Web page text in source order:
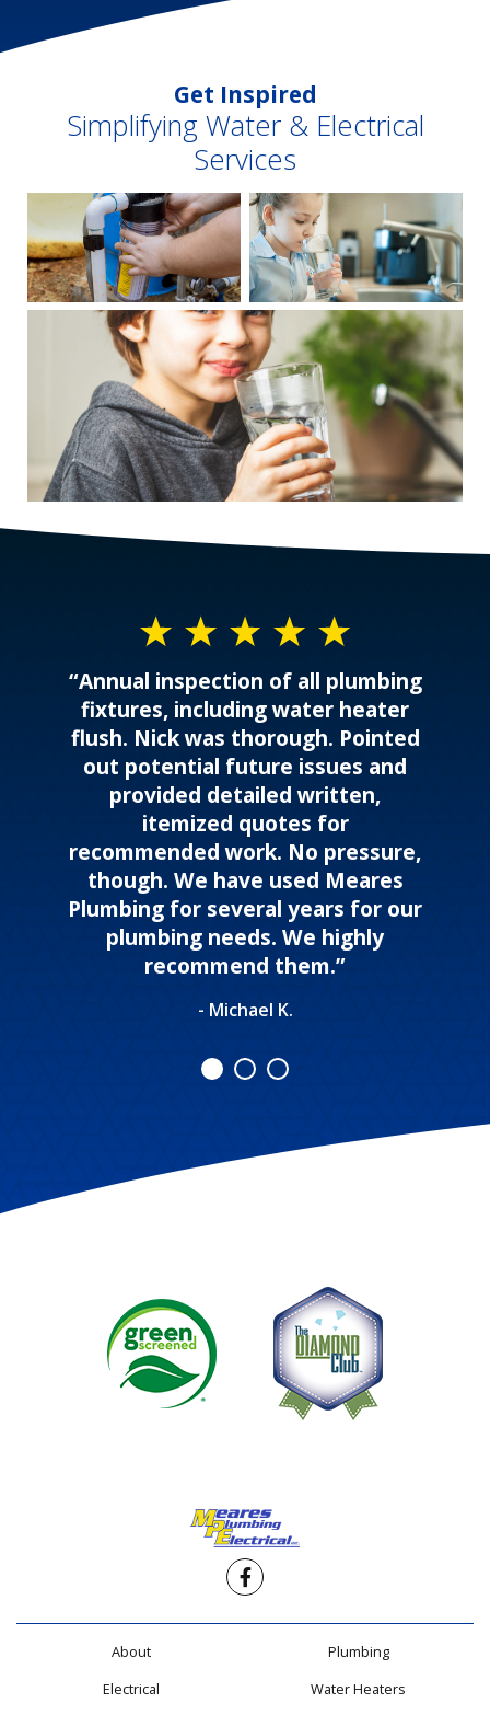
Get Inspired
Simplifying Water & Electrical
Services
“Annual inspection of all plumbing
fixtures, including water heater
flush. Nick was thorough. Pointed
out potential future issues and
provided detailed written,
itemized quotes for
recommended work. No pressure,
though. We have used Meares
Plumbing for several years for our
plumbing needs. We highly
recommend them.”
- Michael K.
Facebook
About
Plumbing
Electrical
Water Heaters